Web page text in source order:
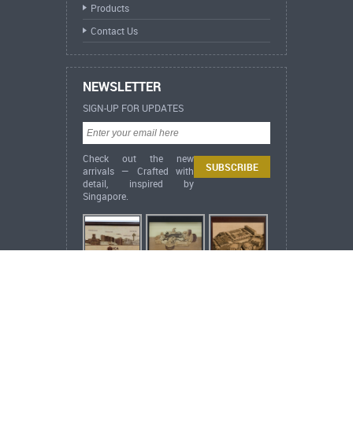
Products
Contact Us
NEWSLETTER
SIGN-UP FOR UPDATES
Check out the new
arrivals — Crafted with
detail, inspired by
Singapore.